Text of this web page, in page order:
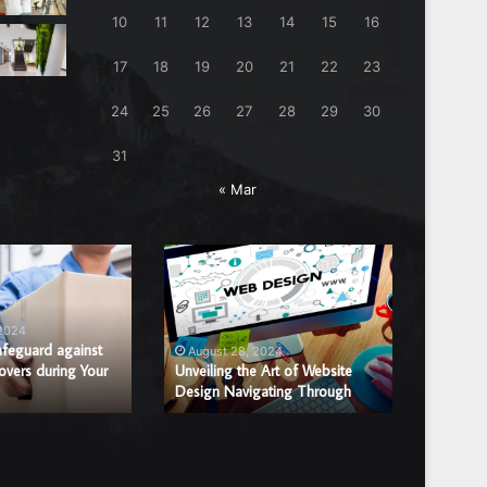
10 11 12 13 14 15 16
17 18 19 20 21 22 23
24 25 26 27 28 29 30
31
« Mar
against
during Your
Unveiling
the
Art
of
Website
Design
Navigating
Through
August 28, 2024
Unveiling the Art of Website
Design Navigating Through